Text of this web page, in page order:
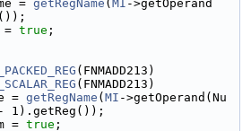
=
getRegName ( MI ->getOperand
=
true ;
(FNMADD213)
(FNMADD213)
=
getRegName ( MI ->getOperand(Nu
- 1).getReg());
=
true ;